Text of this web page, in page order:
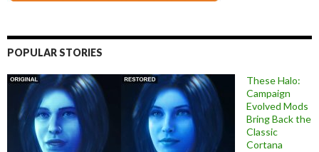
POPULAR STORIES
These Halo:
Campaign
Evolved Mods
Bring Back the
Classic
Cortana